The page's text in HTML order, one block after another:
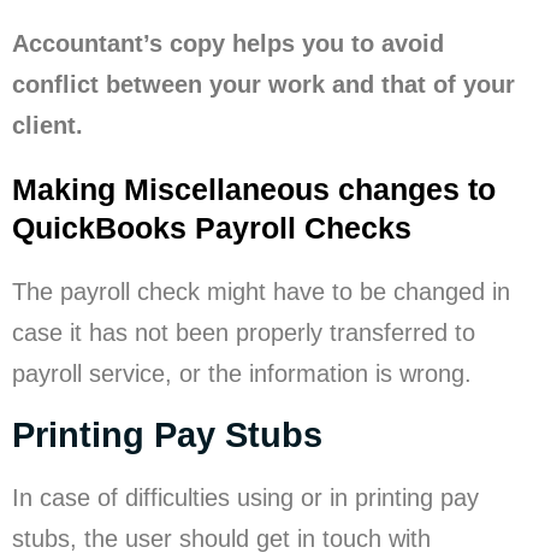
Accountant’s copy helps you to avoid
conflict between your work and that of your
client.
Making Miscellaneous changes to
QuickBooks Payroll Checks
The payroll check might have to be changed in
case it has not been properly transferred to
payroll service, or the information is wrong.
Printing Pay Stubs
In case of difficulties using or in printing pay
stubs, the user should get in touch with